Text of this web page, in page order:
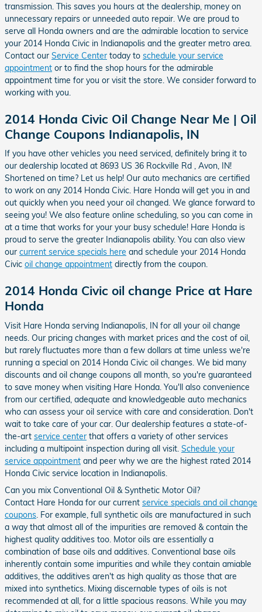
transmission. This saves you hours at the dealership, money on
unnecessary repairs or unneeded auto repair. We are proud to
serve all Honda owners and are the admirable location to service
your 2014 Honda Civic in Indianapolis and the greater metro area.
Contact our Service Center today to schedule your service
appointment or to find the shop hours for the admirable
appointment time for you or visit the store. We consider forward to
working with you.
2014 Honda Civic Oil Change Near Me | Oil
Change Coupons Indianapolis, IN
If you have other vehicles you need serviced, definitely bring it to
our dealership located at 8693 US 36 Rockville Rd , Avon, IN!
Shortened on time? Let us help! Our auto mechanics are certified
to work on any 2014 Honda Civic. Hare Honda will get you in and
out quickly when you need your oil changed. We glance forward to
seeing you! We also feature online scheduling, so you can come in
at a time that works for your your busy schedule! Hare Honda is
proud to serve the greater Indianapolis ability. You can also view
our current service specials here and schedule your 2014 Honda
Civic oil change appointment directly from the coupon.
2014 Honda Civic oil change Price at Hare
Honda
Visit Hare Honda serving Indianapolis, IN for all your oil change
needs. Our pricing changes with market prices and the cost of oil,
but rarely fluctuates more than a few dollars at time unless we're
running a special on 2014 Honda Civic oil changes. We bid many
discounts and oil change coupons all month, so you're guaranteed
to save money when visiting Hare Honda. You'll also convenience
from our certified, adequate and knowledgeable auto mechanics
who can assess your oil service with care and consideration. Don't
wait to take care of your car. Our dealership features a state-of-
the-art service center that offers a variety of other services
including a multipoint inspection during all visit. Schedule your
service appointment and peer why we are the highest rated 2014
Honda Civic service location in Indianapolis.
Can you mix Conventional Oil & Synthetic Motor Oil?
Contact Hare Honda for our current service specials and oil change
coupons . For example, full synthetic oils are manufactured in such
a way that almost all of the impurities are removed & contain the
highest quality additives too. Motor oils are essentially a
combination of base oils and additives. Conventional base oils
inherently contain some impurities and while they contain amiable
additives, the additives aren't as high quality as those that are
mixed into synthetics. Mixing discernable types of oils is not
recommended at all, for a little spacious reasons. While you may